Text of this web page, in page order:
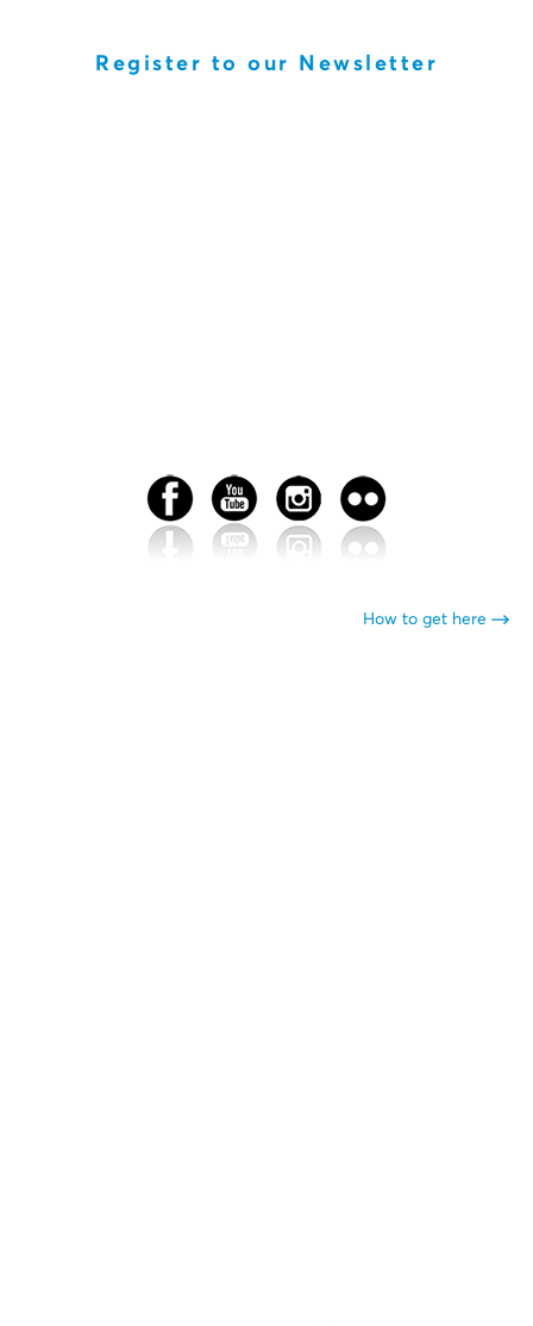
Register to our Newsletter
How to get here